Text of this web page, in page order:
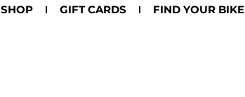
SHOP GIFT CARDS FIND YOUR BIKE